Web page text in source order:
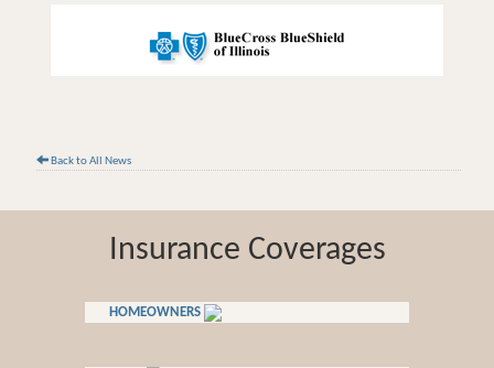
Back to All News
Insurance Coverages
HOMEOWNERS